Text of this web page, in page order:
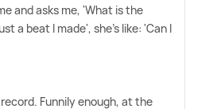
and asks me, 'What is the
a beat I made', she's like: 'Can I
Funnily enough, at the